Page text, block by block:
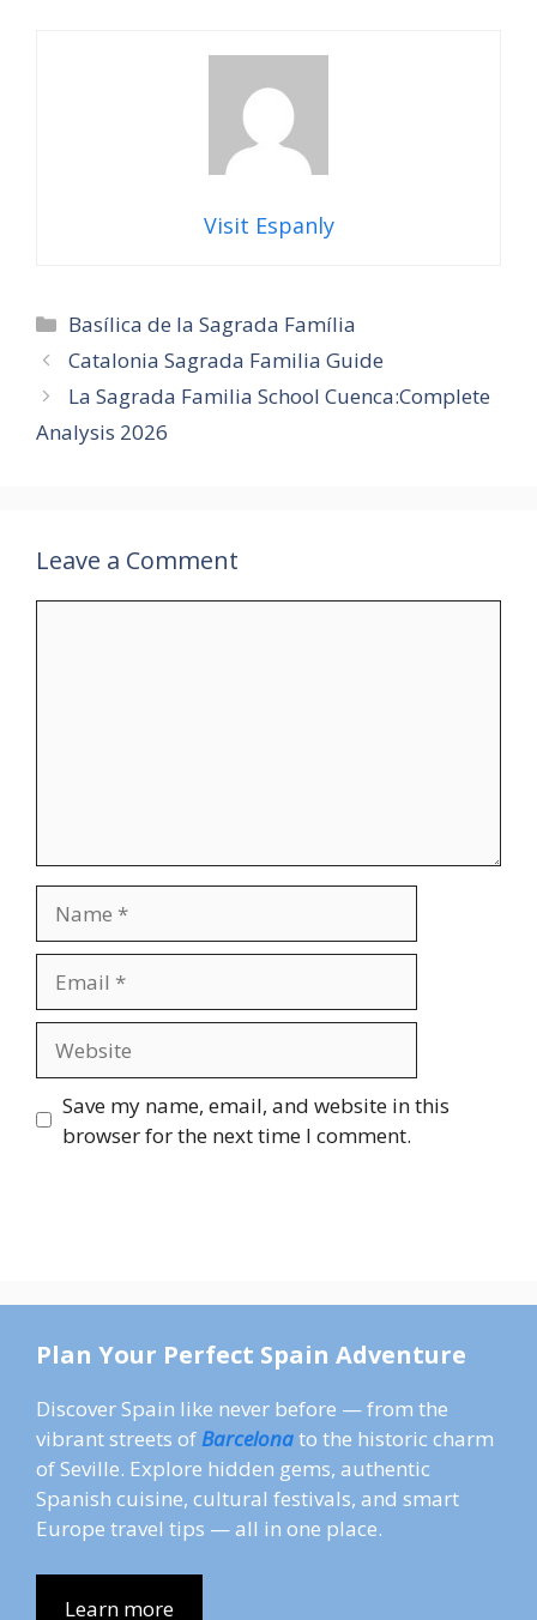
Visit Espanly
Categories
Basílica de la Sagrada Família
Catalonia Sagrada Familia Guide
La Sagrada Familia School Cuenca:Complete
Analysis 2026
Leave a Comment
Save my name, email, and website in this
browser for the next time I comment.
Plan Your Perfect Spain Adventure
Discover Spain like never before — from the
vibrant streets ofBarcelonato the historic charm
of Seville. Explore hidden gems, authentic
Spanish cuisine, cultural festivals, and smart
Europe travel tips — all in one place.
Learn more